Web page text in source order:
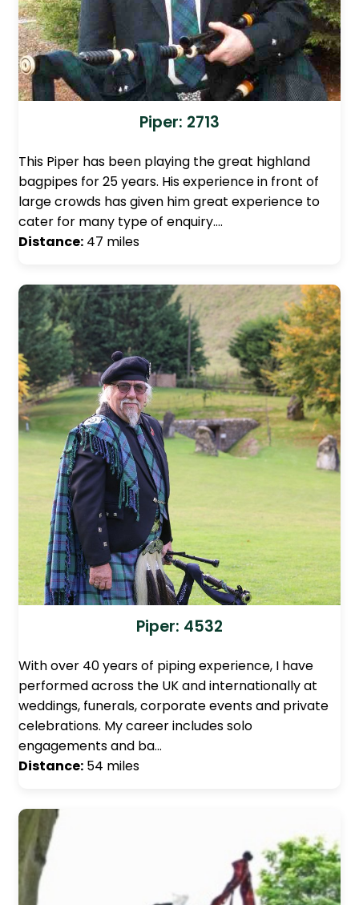
Piper: 2713
This Piper has been playing the great highland
bagpipes for 25 years. His experience in front of
large crowds has given him great experience to
cater for many type of enquiry.…
Distance: 47 miles
Piper: 4532
With over 40 years of piping experience, I have
performed across the UK and internationally at
weddings, funerals, corporate events and private
celebrations. My career includes solo
engagements and ba…
Distance: 54 miles